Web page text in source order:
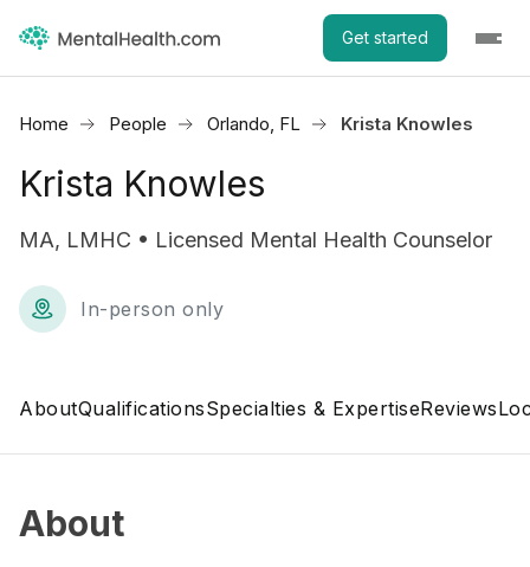
Get started
Home People Orlando, FL Krista Knowles
Krista Knowles
MA, LMHC • Licensed Mental Health Counselor
In-person only
AboutQualificationsSpecialties & ExpertiseReviews
About